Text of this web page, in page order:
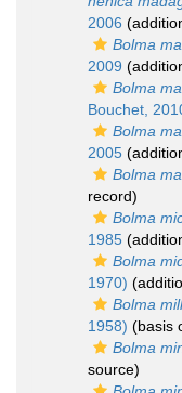
2006
Bolma
2009
Bolma
Bouchet,
Bolma
2005
Bolma
record)
Bolma
1985
Bolma
1970)
Bolma
1958) (basis
Bolma
source)